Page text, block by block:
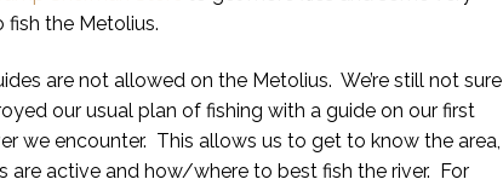
the Metolius.
are not allowed on the Metolius. We’re still not sure
our usual plan of fishing with a guide on our first
we encounter. This allows us to get to know the area,
are active and how/where to best fish the river. For